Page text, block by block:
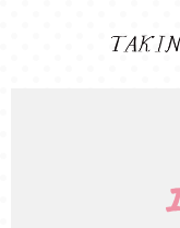
ADVENTURES
OLIVIA’S